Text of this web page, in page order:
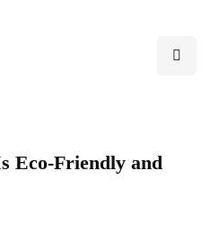
Eco-Friendly and